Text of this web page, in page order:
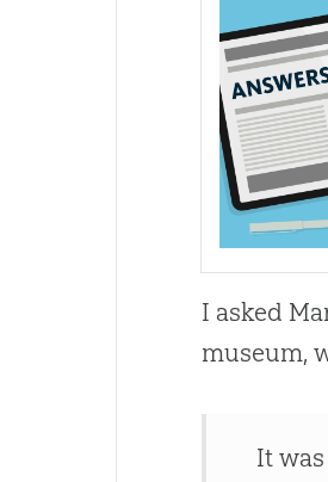
I asked
museum,
It